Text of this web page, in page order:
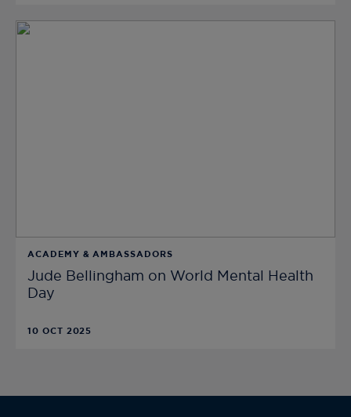
ACADEMY & AMBASSADORS
Jude Bellingham on World Mental Health
Day
10 OCT 2025